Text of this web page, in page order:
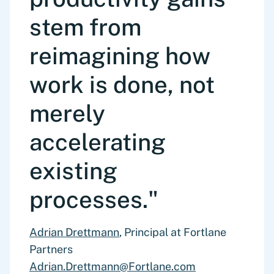
Identify inconsistencies, missing data, and
structural biases to ensure robustness of
downstream analysis
on feasibility, prioritization, and
organizational reality
stem from
reimagining how
work is done, not
merely
accelerating
existing
processes."
Adrian Drettmann, Principal at Fortlane
Partners
Adrian.Drettmann@Fortlane.com